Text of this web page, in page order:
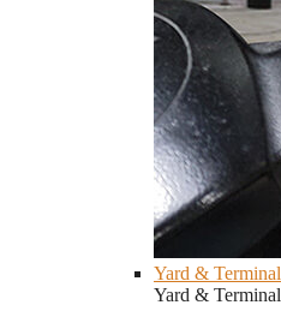
Yard & Terminal
Yard & Terminal